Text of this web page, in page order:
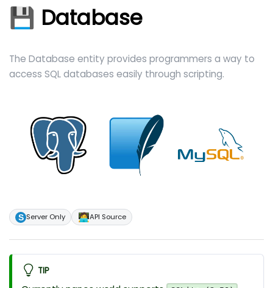
💾 Database
The Database entity provides programmers a way to
access SQL databases easily through scripting.
Server Only 🧑‍💻API Source
TIP